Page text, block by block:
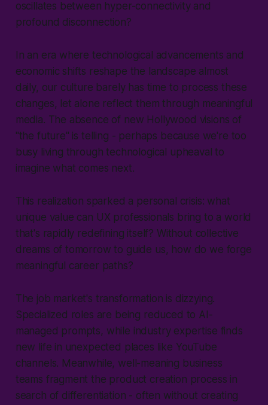
oscillates between hyper-connectivity and
profound disconnection?
In an era where technological advancements and
economic shifts reshape the landscape almost
daily, our culture barely has time to process these
changes, let alone reflect them through meaningful
media. The absence of new Hollywood visions of
"the future" is telling - perhaps because we're too
busy living through technological upheaval to
imagine what comes next.
This realization sparked a personal crisis: what
unique value can UX professionals bring to a world
that's rapidly redefining itself? Without collective
dreams of tomorrow to guide us, how do we forge
meaningful career paths?
The job market's transformation is dizzying.
Specialized roles are being reduced to AI-
managed prompts, while industry expertise finds
new life in unexpected places like YouTube
channels. Meanwhile, well-meaning business
teams fragment the product creation process in
search of differentiation - often without creating